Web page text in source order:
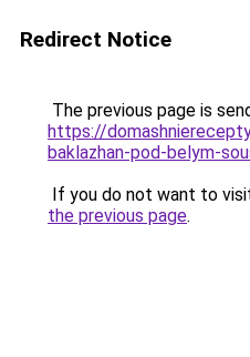
Redirect Notice
The previous page is
https://
baklazhan-pod-belym-
If you do not want to
the previous page.